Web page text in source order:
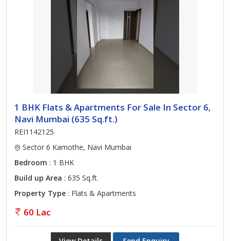
1 BHK Flats & Apartments For Sale In Sector 6,
Navi Mumbai (635 Sq.ft.)
REI1142125
Sector 6 Kamothe, Navi Mumbai
Bedroom : 1 BHK
Build up Area : 635 Sq.ft.
Property Type : Flats & Apartments
60 Lac